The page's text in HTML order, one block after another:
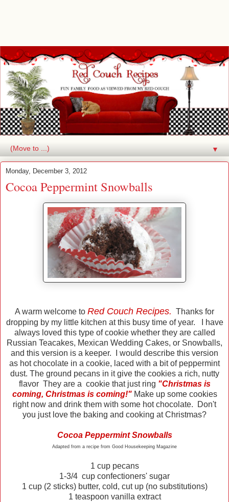
▼
Monday, December 3, 2012
Cocoa Peppermint Snowballs
A warm welcome to Red Couch Recipes. Thanks for
dropping by my little kitchen at this busy time of year. I have
always loved this type of cookie whether they are called
Russian Teacakes, Mexican Wedding Cakes, or Snowballs,
and this version is a keeper. I would describe this version
as hot chocolate in a cookie, laced with a bit of peppermint
dust. The ground pecans in it give the cookies a rich, nutty
flavor They are a cookie that just ring "Christmas is
coming, Christmas is coming!"Make up some cookies
right now and drink them with some hot chocolate. Don't
you just love the baking and cooking at Christmas?
Cocoa Peppermint Snowballs
Adapted from a recipe from Good Housekeeping Magazine
1 cup pecans
1-3/4 cup confectioners' sugar
1 cup(2 sticks) butter, cold, cut up (no substitutions)
1 teaspoon vanilla extract